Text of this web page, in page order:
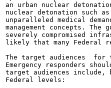
an urban nuclear
nuclear detonation such
unparalleled medical
management concepts.
severely compromised
likely that many
The target audiences  for
Emergency responders
target audiences
Federal levels: